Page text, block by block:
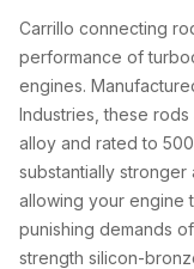
Carrillo connecting
performance of
engines.
Industries, these
alloy and rated to
substantially stronger
allowing your engine
punishing demands
strength silicon-